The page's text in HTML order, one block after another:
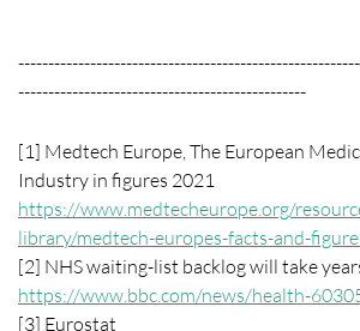
------------------------------------------------
[1] Medtech Europe, The European
Industry in figures 2021
https://www.medtecheurope.org/
library/medtech-europes-facts-and-
[2] NHS waiting-list backlog will take
https://www.bbc.com/news/health-
[3] Eurostat